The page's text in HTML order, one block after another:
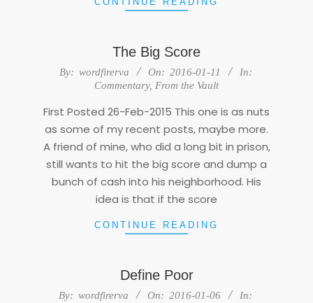
The Big Score
2016-By: wordfirerva On: 2016-01-11
In:
Commentary, From the Vault
First Posted 26-Feb-2015 This one is as nuts
as some of my recent posts, maybe more.
A friend of mine, who did a long bit in prison,
still wants to hit the big score and dump a
bunch of cash into his neighborhood. His
idea is that if the score
CONTINUE READING
Define Poor
2016-
By: wordfirerva On: 2016-01-06
In: